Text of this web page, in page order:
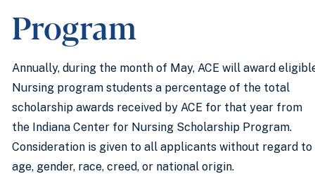
Program
Annually, during the month of May, ACE will award
Nursing program students a percentage of the total
scholarship awards received by ACE for that year from
the Indiana Center for Nursing Scholarship Program.
Consideration is given to all applicants without regard to
age, gender, race, creed, or national origin.